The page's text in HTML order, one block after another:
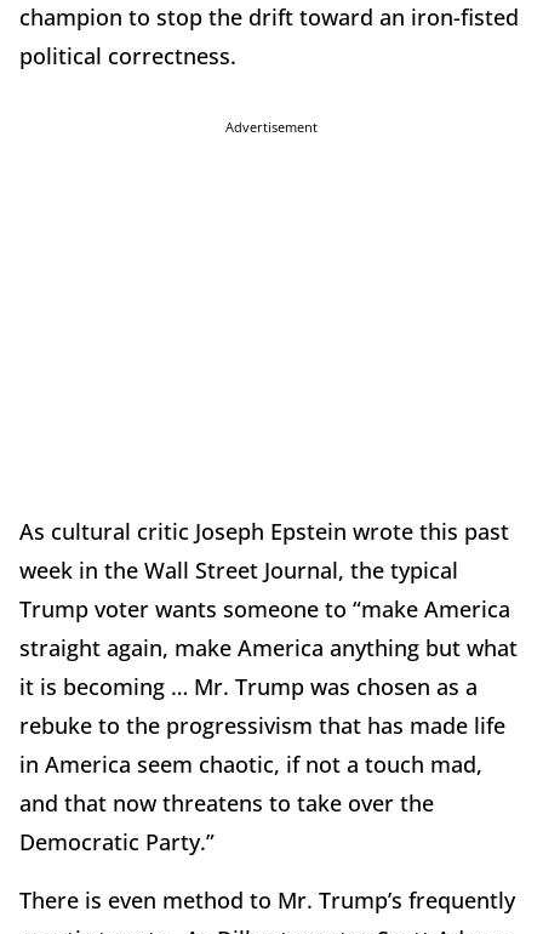
champion to stop the drift toward an iron-fisted
political correctness.
Advertisement
As cultural critic Joseph Epstein wrote this past
week in the Wall Street Journal, the typical
Trump voter wants someone to “make America
straight again, make America anything but what
it is becoming … Mr. Trump was chosen as a
rebuke to the progressivism that has made life
in America seem chaotic, if not a touch mad,
and that now threatens to take over the
Democratic Party.”
There is even method to Mr. Trump’s frequently